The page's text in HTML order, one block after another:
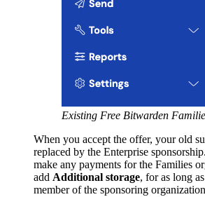
Existing Free Bitwarden
When you accept the offer, your old
replaced by the Enterprise
make any payments for the Families
add Additional storage, for as long
member of the sponsoring